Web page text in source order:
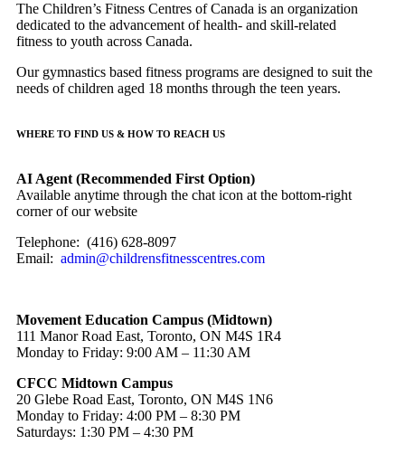
The Children’s Fitness Centres of Canada is an organization
dedicated to the advancement of health- and skill-related
fitness to youth across Canada.
Our gymnastics based fitness programs are designed to suit the
needs of children aged 18 months through the teen years.
WHERE TO FIND US & HOW TO REACH US
AI Agent (Recommended First Option)
Available anytime through the chat icon at the bottom-right
corner of our website
Telephone: (416) 628-8097
Email: admin@childrensfitnesscentres.com
Movement Education Campus (Midtown)
111 Manor Road East, Toronto, ON M4S 1R4
Monday to Friday: 9:00 AM – 11:30 AM
CFCC Midtown Campus
20 Glebe Road East, Toronto, ON M4S 1N6
Monday to Friday: 4:00 PM – 8:30 PM
Saturdays: 1:30 PM – 4:30 PM